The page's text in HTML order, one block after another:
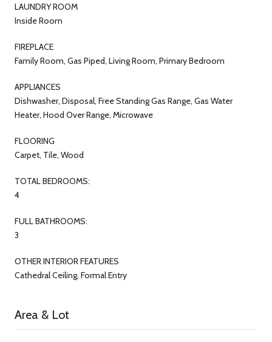
LAUNDRY ROOM
Inside Room
FIREPLACE
Family Room, Gas Piped, Living Room, Primary Bedroom
APPLIANCES
Dishwasher, Disposal, Free Standing Gas Range, Gas Water
Heater, Hood Over Range, Microwave
FLOORING
Carpet, Tile, Wood
TOTAL BEDROOMS:
4
FULL BATHROOMS:
3
OTHER INTERIOR FEATURES
Cathedral Ceiling, Formal Entry
Area & Lot